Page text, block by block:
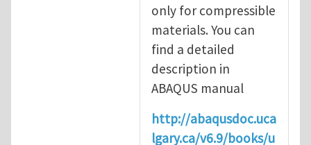
only for compressible
materials. You can
find a detailed
description in
ABAQUS manual
http://abaqusdoc.uca
lgary.ca/v6.9/books/u